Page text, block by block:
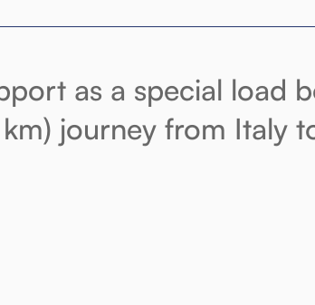
as a special load
journey from Italy